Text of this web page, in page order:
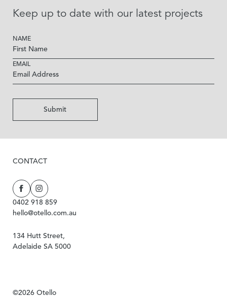
Keep up to date with our latest projects
NAME
EMAIL
Submit
CONTACT
0402 918 859
hello@otello.com.au
134 Hutt Street,
Adelaide SA 5000
©2026 Otello